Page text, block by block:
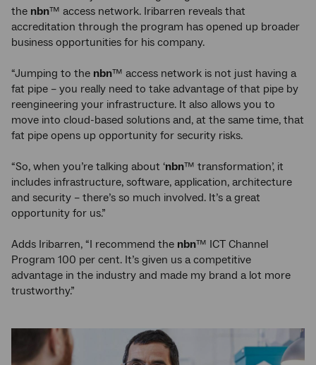
the nbn™ access network. Iribarren reveals that
accreditation through the program has opened up broader
business opportunities for his company.
“Jumping to the nbn™ access network is not just having a
fat pipe – you really need to take advantage of that pipe by
reengineering your infrastructure. It also allows you to
move into cloud-based solutions and, at the same time, that
fat pipe opens up opportunity for security risks.
“So, when you’re talking about ‘nbn™ transformation’, it
includes infrastructure, software, application, architecture
and security – there’s so much involved. It’s a great
opportunity for us.”
Adds Iribarren, “I recommend the nbn™ ICT Channel
Program 100 per cent. It’s given us a competitive
advantage in the industry and made my brand a lot more
trustworthy.”